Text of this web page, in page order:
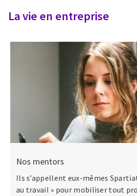
La vie en entreprise
Nos mentors
Ils s’appellent eux-mêmes
au travail » pour mobiliser tout